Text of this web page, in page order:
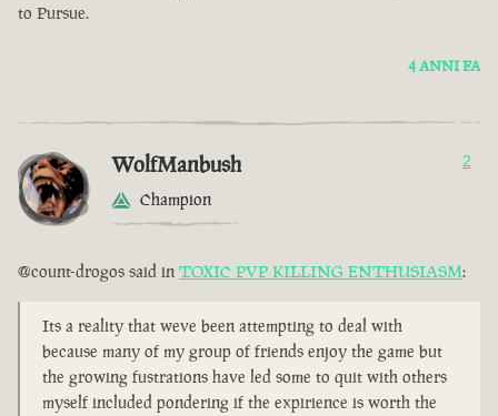
to Pursue.
4 ANNI FA
WolfManbush
Champion
2
@count-drogos said in TOXIC PVP KILLING ENTHUSIASM:
Its a reality that weve been attempting to deal with
because many of my group of friends enjoy the game but
the growing fustrations have led some to quit with others
myself included pondering if the expirience is worth the